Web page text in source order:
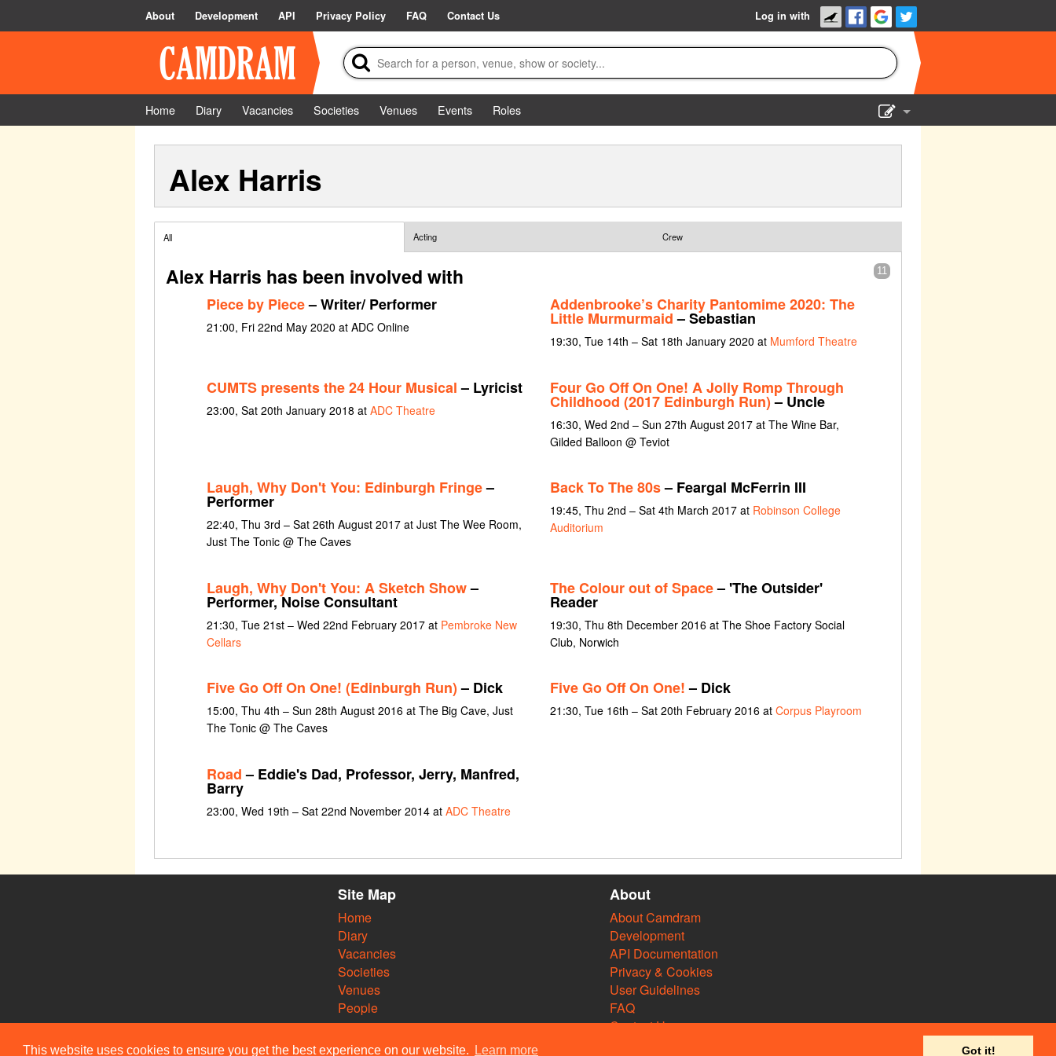
This website uses cookies to ensure you get the best experience on our website. Learn more Got it!
About Development API Privacy Policy FAQ Contact Us Log in with
Home Diary Vacancies Societies Venues Events
Roles
Alex Harris
All Acting Crew
11
Alex Harris has been involved with
Piece by Piece– Writer/ Performer
21:00, Fri 22nd May 2020 at ADC Online
Addenbrooke’s Charity Pantomime 2020: The
Little Murmurmaid– Sebastian
19:30, Tue 14th – Sat 18th January 2020 at Mumford Theatre
CUMTS presents the 24 Hour Musical– Lyricist
23:00, Sat 20th January 2018 at ADC Theatre
Four Go Off On One! A Jolly Romp Through
Childhood (2017 Edinburgh Run)– Uncle
16:30, Wed 2nd – Sun 27th August 2017 at The Wine Bar,
Gilded Balloon @ Teviot
Laugh, Why Don't You: Edinburgh Fringe–
Performer
22:40, Thu 3rd – Sat 26th August 2017 at Just The Wee Room,
Just The Tonic @ The Caves
Back To The 80s– Feargal McFerrin III
19:45, Thu 2nd – Sat 4th March 2017 at Robinson College
Auditorium
Laugh, Why Don't You: A Sketch Show–
Performer, Noise Consultant
21:30, Tue 21st – Wed 22nd February 2017 at Pembroke New
Cellars
The Colour out of Space– 'The Outsider'
Reader
19:30, Thu 8th December 2016 at The Shoe Factory Social
Club, Norwich
Five Go Off On One! (Edinburgh Run)– Dick
15:00, Thu 4th – Sun 28th August 2016 at The Big Cave, Just
The Tonic @ The Caves
Five Go Off On One!– Dick
21:30, Tue 16th – Sat 20th February 2016 at Corpus Playroom
Road– Eddie's Dad, Professor, Jerry, Manfred,
Barry
23:00, Wed 19th – Sat 22nd November 2014 at ADC Theatre
Site Map
Home
Diary
Vacancies
Societies
Venues
People
About
About Camdram
Development
API Documentation
Privacy & Cookies
User Guidelines
FAQ
Contact Us